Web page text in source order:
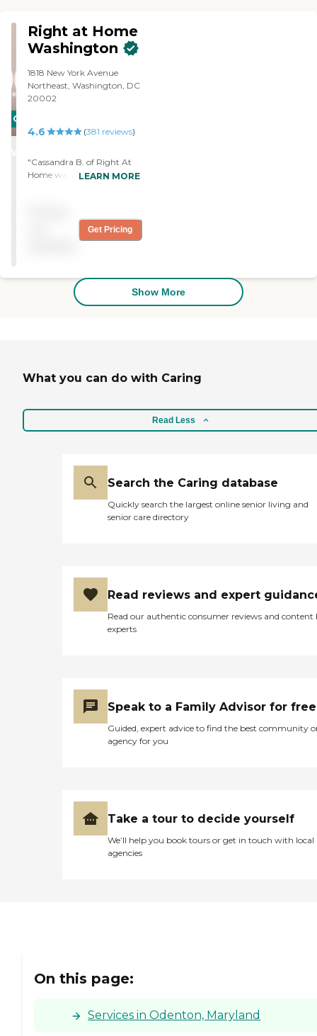
CARING
STARS
Right at Home
Washington
1818 New York Avenue
Northeast, Washington, DC
20002
4.6 (381 reviews)
"Cassandra B. of Right At
Home was always on time
respectful. I would use
Right at Home again. "
LEARN MORE
Get Pricing
Show More
What you can do with Caring
Read Less
Search the Caring database
Quickly search the largest online senior living and
senior care directory
Read reviews and expert
Read our authentic consumer reviews and content
experts
Speak to a Family Advisor for free
Guided, expert advice to find the best community
agency for you
Take a tour to decide yourself
We’ll help you book tours or get in touch with local
agencies
On this page:
Services in Odenton, Maryland